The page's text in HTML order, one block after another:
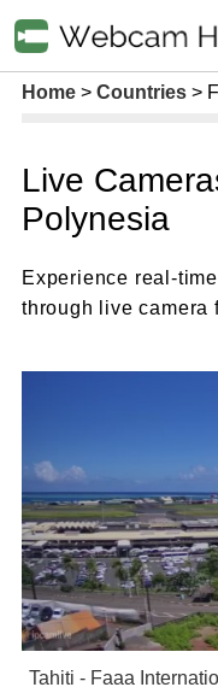
Home Countries
Live
Polynesia
Experience real-
through live camera
Tahiti - Faaa